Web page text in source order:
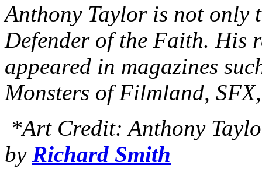
Anthony Taylor is not only
Defender of the Faith. His
appeared in magazines
Monsters of Filmland,
*Art Credit: Anthony
by Richard Smith